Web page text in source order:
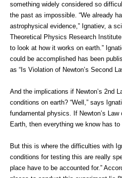
something widely considered so
the past as impossible. “We already
astrophysical evidence,” Ignatiev, a
Theoretical Physics Research
to look at how it works on earth.”
could be accomplished has been
as “Is Violation of Newton’s Second
And the implications if Newton’s 2nd
conditions on earth? “Well,” says
fundamental physics. If Newton’s
Earth, then everything we know has to
But this is where the difficulties with
conditions for testing this are really
place have to be accounted for.”